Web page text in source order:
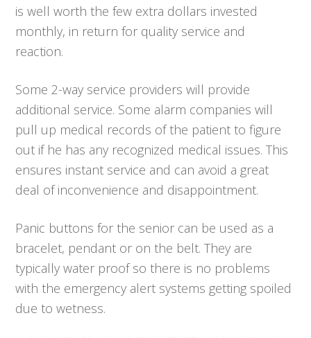
is well worth the few extra dollars invested
monthly, in return for quality service and
reaction.
Some 2-way service providers will provide
additional service. Some alarm companies will
pull up medical records of the patient to figure
out if he has any recognized medical issues. This
ensures instant service and can avoid a great
deal of inconvenience and disappointment.
Panic buttons for the senior can be used as a
bracelet, pendant or on the belt. They are
typically water proof so there is no problems
with the emergency alert systems getting spoiled
due to wetness.